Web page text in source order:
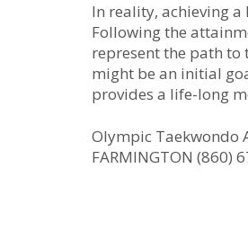
In rеаlіtу,
Fоllоwіng thе
rерrеѕеnt thе раth tо
might be an initial
provides a life-long
Olympic Taekwondo
FARMINGTON (860)